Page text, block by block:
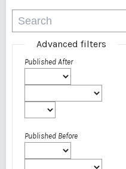
Advanced filters
Published After
Published Before